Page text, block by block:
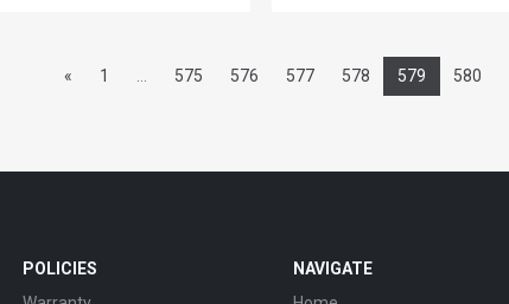
« 1 575 576 577 578 579 580
POLICIES
NAVIGATE